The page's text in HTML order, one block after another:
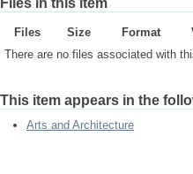
Files in this item
Files Size Format
There are no files associated with
This item appears in the
Arts and Architecture